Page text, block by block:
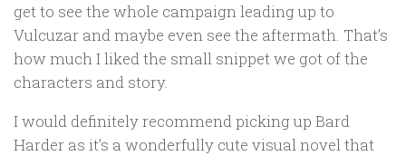
get to see the whole campaign leading up to
Vulcuzar and maybe even see the aftermath. That’s
how much I liked the small snippet we got of the
characters and story.
I would definitely recommend picking up Bard
Harder as it’s a wonderfully cute visual novel that